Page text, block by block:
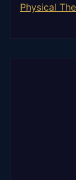
Physical